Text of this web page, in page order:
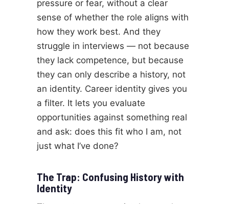
pressure or fear, without a clear
sense of whether the role aligns with
how they work best. And they
struggle in interviews — not because
they lack competence, but because
they can only describe a history, not
an identity. Career identity gives you
a filter. It lets you evaluate
opportunities against something real
and ask: does this fit who I am, not
just what I’ve done?
The Trap: Confusing History with
Identity